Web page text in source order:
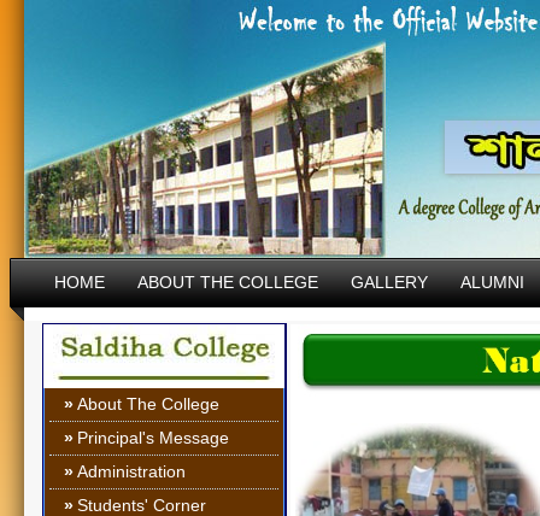
HOME ABOUT THE COLLEGE GALLERY ALUMNI
»About The College
» Principal's Message
»Administration
»Students' Corner